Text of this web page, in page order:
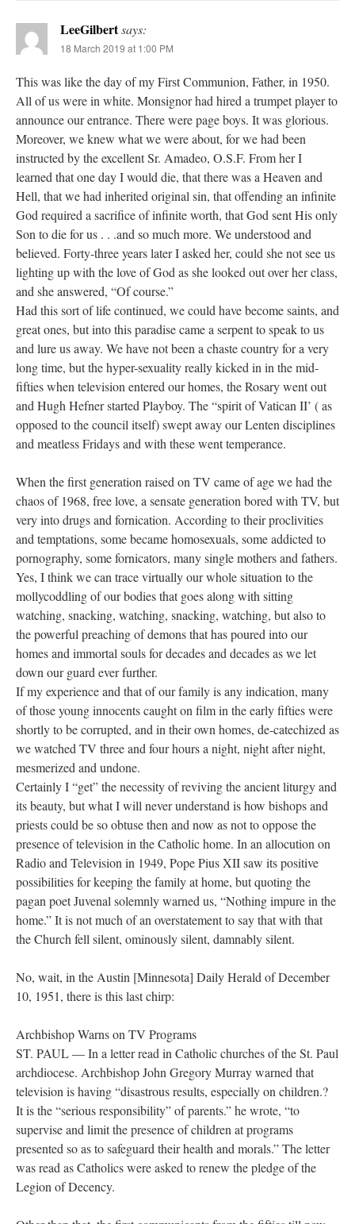
LeeGilbertsays:
18 March 2019 at 1:00 PM
This was like the day of my First Communion, Father, in 1950.
All of us were in white. Monsignor had hired a trumpet player to
announce our entrance. There were page boys. It was glorious.
Moreover, we knew what we were about, for we had been
instructed by the excellent Sr. Amadeo, O.S.F. From her I
learned that one day I would die, that there was a Heaven and
Hell, that we had inherited original sin, that offending an infinite
God required a sacrifice of infinite worth, that God sent His only
Son to die for us . . .and so much more. We understood and
believed. Forty-three years later I asked her, could she not see us
lighting up with the love of God as she looked out over her class,
and she answered, “Of course.”
Had this sort of life continued, we could have become saints, and
great ones, but into this paradise came a serpent to speak to us
and lure us away. We have not been a chaste country for a very
long time, but the hyper-sexuality really kicked in in the mid-
fifties when television entered our homes, the Rosary went out
and Hugh Hefner started Playboy. The “spirit of Vatican II’ ( as
opposed to the council itself) swept away our Lenten disciplines
and meatless Fridays and with these went temperance.
When the first generation raised on TV came of age we had the
chaos of 1968, free love, a sensate generation bored with TV, but
very into drugs and fornication. According to their proclivities
and temptations, some became homosexuals, some addicted to
pornography, some fornicators, many single mothers and fathers.
Yes, I think we can trace virtually our whole situation to the
mollycoddling of our bodies that goes along with sitting
watching, snacking, watching, snacking, watching, but also to
the powerful preaching of demons that has poured into our
homes and immortal souls for decades and decades as we let
down our guard ever further.
If my experience and that of our family is any indication, many
of those young innocents caught on film in the early fifties were
shortly to be corrupted, and in their own homes, de-catechized as
we watched TV three and four hours a night, night after night,
mesmerized and undone.
Certainly I “get” the necessity of reviving the ancient liturgy and
its beauty, but what I will never understand is how bishops and
priests could be so obtuse then and now as not to oppose the
presence of television in the Catholic home. In an allocution on
Radio and Television in 1949, Pope Pius XII saw its positive
possibilities for keeping the family at home, but quoting the
pagan poet Juvenal solemnly warned us, “Nothing impure in the
home.” It is not much of an overstatement to say that with that
the Church fell silent, ominously silent, damnably silent.
No, wait, in the Austin [Minnesota] Daily Herald of December
10, 1951, there is this last chirp:
Archbishop Warns on TV Programs
ST. PAUL — In a letter read in Catholic churches of the St. Paul
archdiocese. Archbishop John Gregory Murray warned that
television is having “disastrous results, especially on children.?
It is the “serious responsibility” of parents.” he wrote, “to
supervise and limit the presence of children at programs
presented so as to safeguard their health and morals.” The letter
was read as Catholics were asked to renew the pledge of the
Legion of Decency.